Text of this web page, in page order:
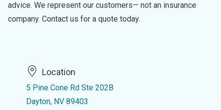
advice. We represent our customers— not an insurance
company. Contact us for a quote today.
Location
5 Pine Cone Rd Ste 202B
Dayton, NV 89403